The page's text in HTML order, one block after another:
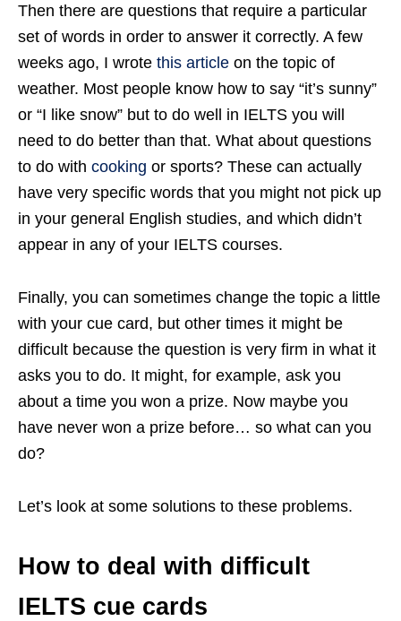
Then there are questions that require a particular
set of words in order to answer it correctly. A few
weeks ago, I wrote this article on the topic of
weather. Most people know how to say “it’s sunny”
or “I like snow” but to do well in IELTS you will
need to do better than that. What about questions
to do with cooking or sports? These can actually
have very specific words that you might not pick up
in your general English studies, and which didn’t
appear in any of your IELTS courses.
Finally, you can sometimes change the topic a little
with your cue card, but other times it might be
difficult because the question is very firm in what it
asks you to do. It might, for example, ask you
about a time you won a prize. Now maybe you
have never won a prize before… so what can you
do?
Let’s look at some solutions to these problems.
How to deal with difficult
IELTS cue cards